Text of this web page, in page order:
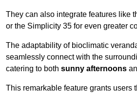
They can also integrate features like
or the Simplicity 35 for even greater
The adaptability of bioclimatic
seamlessly connect with the
catering to both sunny afternoons
This remarkable feature grants users